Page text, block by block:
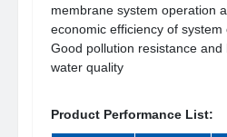
membrane system operation
economic efficiency of system
Good pollution resistance
water quality
Product Performance List: